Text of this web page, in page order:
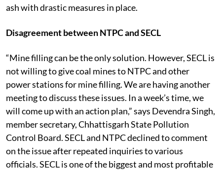
ash with drastic measures in place.
Disagreement between NTPC and SECL
“Mine filling can be the only solution. However, SECL is
not willing to give coal mines to NTPC and other
power stations for mine filling. We are having another
meeting to discuss these issues. In a week’s time, we
will come up with an action plan,” says Devendra Singh,
member secretary, Chhattisgarh State Pollution
Control Board. SECL and NTPC declined to comment
on the issue after repeated inquiries to various
officials. SECL is one of the biggest and most profitable